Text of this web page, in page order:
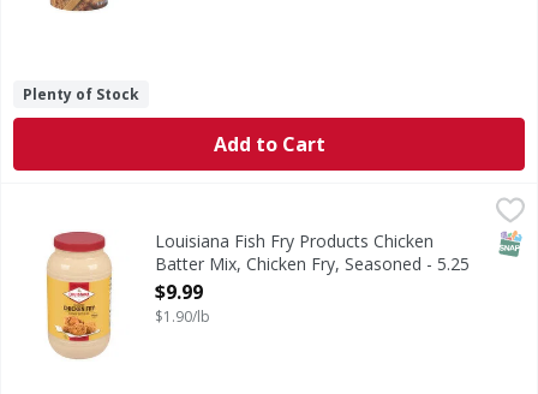
Plenty of Stock
Add to Cart
Louisiana Fish Fry Products Chicken Batter Mix, Chicken
Chicken Batter Mix, Chicken Fry, Seasoned
Louisiana Fish Fry Products Chicken
Batter Mix, Chicken Fry, Seasoned - 5.25
Pound
Open Product Description
$9.99
$1.90/lb